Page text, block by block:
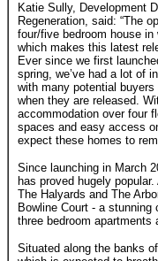
Katie Sully, Development
Regeneration, said: “The
four/five bedroom house
which makes this latest
Ever since we first
spring, we’ve had a lot of
with many potential
when they are released.
accommodation over four
spaces and easy access
expect these homes to
Since launching in March
has proved hugely
The Halyards and The
Bowline Court - a
three bedroom apartments
Situated along the banks